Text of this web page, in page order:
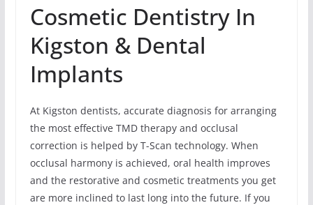
Cosmetic Dentistry In
Kigston & Dental
Implants
At Kigston dentists, accurate diagnosis for arranging
the most effective TMD therapy and occlusal
correction is helped by T-Scan technology. When
occlusal harmony is achieved, oral health improves
and the restorative and cosmetic treatments you get
are more inclined to last long into the future. If you